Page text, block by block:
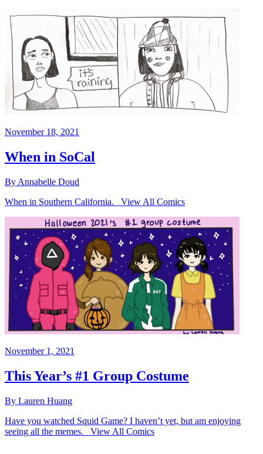
November 18, 2021
When in SoCal
By Annabelle Doud
When in Southern California. View All Comics
November 1, 2021
This Year’s #1 Group Costume
By Lauren Huang
Have you watched Squid Game? I haven’t yet, but am enjoying
seeing all the memes. View All Comics